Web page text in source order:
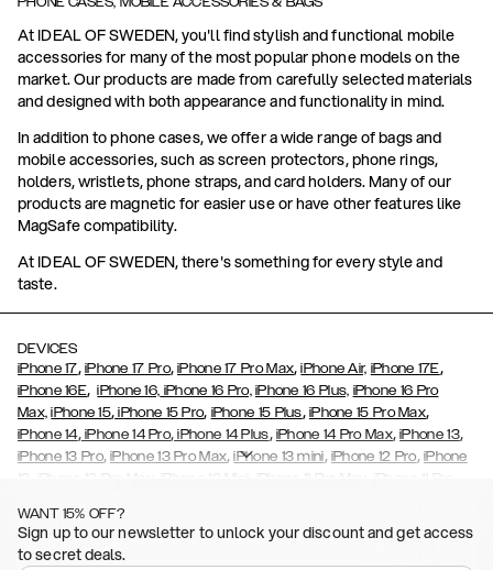
At IDEAL OF SWEDEN, you'll find stylish and functional mobile
accessories for many of the most popular phone models on the
market. Our products are made from carefully selected materials
and designed with both appearance and functionality in mind.
In addition to phone cases, we offer a wide range of bags and
mobile accessories, such as screen protectors, phone rings,
holders, wristlets, phone straps, and card holders. Many of our
products are magnetic for easier use or have other features like
MagSafe compatibility.
At IDEAL OF SWEDEN, there's something for every style and
taste.
DEVICES
iPhone 17, iPhone 17 Pro,iPhone 17 Pro Max,iPhone Air, iPhone 17E,
iPhone 16E,iPhone 16, iPhone 16 Pro, iPhone 16 Plus, iPhone 16 Pro
Max, iPhone 15, iPhone 15 Pro, iPhone 15 Plus, iPhone 15 Pro Max,
iPhone 14,iPhone 14 Pro, iPhone 14 Plus, iPhone 14 Pro Max,iPhone 13,
iPhone 13 Pro,iPhone 13 Pro Max,iPhone 13 mini, iPhone 12 Pro, iPhone
12
iPhone 12 Pro Max iPhone 12 Mini iPhone 11 Pro Max iPhone 11 Pro
(2020),iPhone 8 iPhone 8 Plus iPhone 7 Plus iPhone 6/6s
iPhone 6/6s Plus , , Galaxy S26 , Galaxy S26+ ,
S26 Ultra,Samsung Galaxy S25,Galaxy S25+, Galaxy S25 Ultra,
WANT 15% OFF?
Sign up to our newsletter to unlock your discount and get access
to secret deals.